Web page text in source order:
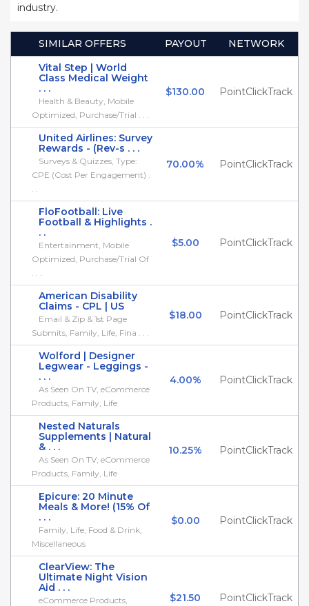
industry.
SIMILAR OFFERS PAYOUT
NETWORK
Vital Step | World
Class Medical Weight
. . .
Health & Beauty, Mobile
Optimized, Purchase/Trial . . .
$130.00 PointClickTrack
United Airlines: Survey
Rewards - (Rev-s . . .
Surveys & Quizzes, Type:
CPE (Cost Per Engagement) .
. .
70.00% PointClickTrack
FloFootball: Live
Football & Highlights .
. .
Entertainment, Mobile
Optimized, Purchase/Trial Of
. . .
$5.00 PointClickTrack
American Disability
Claims - CPL | US
Email & Zip & 1st Page
Submits, Family, Life, Fina . . .
$18.00 PointClickTrack
Wolford | Designer
Legwear - Leggings -
. . .
As Seen On TV, eCommerce
Products, Family, Life
4.00% PointClickTrack
Nested Naturals
Supplements | Natural
& . . .
As Seen On TV, eCommerce
Products, Family, Life
10.25% PointClickTrack
Epicure: 20 Minute
Meals & More! (15% Of
. . .
Family, Life, Food & Drink,
Miscellaneous
$0.00 PointClickTrack
ClearView: The
Ultimate Night Vision
Aid . . .
eCommerce Products,
$21.50 PointClickTrack